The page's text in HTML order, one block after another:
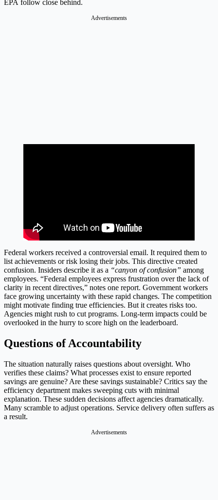
EPA follow close behind.
Advertisements
Federal workers received a controversial email. It required them to
list achievements or risk losing their jobs. This directive created
confusion. Insiders describe it as a “canyon of confusion” among
employees. “Federal employees express frustration over the lack of
clarity in recent directives,” notes one report. Government workers
face growing uncertainty with these rapid changes. The competition
might motivate finding true efficiencies. But it creates risks too.
Agencies might rush to cut programs. Long-term impacts could be
overlooked in the hurry to score high on the leaderboard.
Questions of Accountability
The situation naturally raises questions about oversight. Who
verifies these claims? What processes exist to ensure reported
savings are genuine? Are these savings sustainable? Critics say the
efficiency department makes sweeping cuts with minimal
explanation. These sudden decisions affect agencies dramatically.
Many scramble to adjust operations. Service delivery often suffers as
a result.
Advertisements